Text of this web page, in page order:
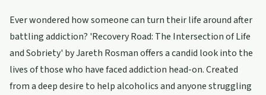
Ever wondered how someone can turn their life around after
battling addiction? 'Recovery Road: The Intersection of Life
and Sobriety' by Jareth Rosman offers a candid look into the
lives of those who have faced addiction head-on. Created
from a deep desire to help alcoholics and anyone struggling